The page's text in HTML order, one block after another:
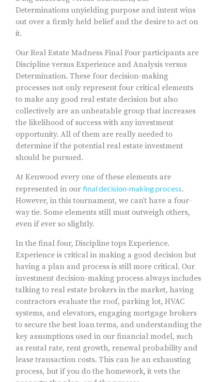
Determinations unyielding purpose and intent wins
out over a firmly held belief and the desire to act on
it.
Our Real Estate Madness Final Four participants are
Discipline versus Experience and Analysis versus
Determination. These four decision-making
processes not only represent four critical elements
to make any good real estate decision but also
collectively are an unbeatable group that increases
the likelihood of success with any investment
opportunity. All of them are really needed to
determine if the potential real estate investment
should be pursued.
At Kenwood every one of these elements are
represented in our final decision-making process.
However, in this tournament, we can’t have a four-
way tie. Some elements still must outweigh others,
even if ever so slightly.
In the final four, Discipline tops Experience.
Experience is critical in making a good decision but
having a plan and process is still more critical. Our
investment decision-making process always includes
talking to real estate brokers in the market, having
contractors evaluate the roof, parking lot, HVAC
systems, and elevators, engaging mortgage brokers
to secure the best loan terms, and understanding the
key assumptions used in our financial model, such
as rental rate, rent growth, renewal probability and
lease transaction costs. This can be an exhausting
process, but if you do the homework, it vets the